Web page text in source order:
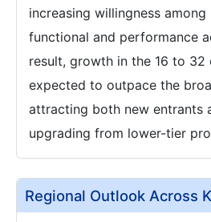
increasing willingness
functional and performance
result, growth in the 16 to
expected to outpace the
attracting both new entrants
upgrading from lower-tier
Regional Outlook Across